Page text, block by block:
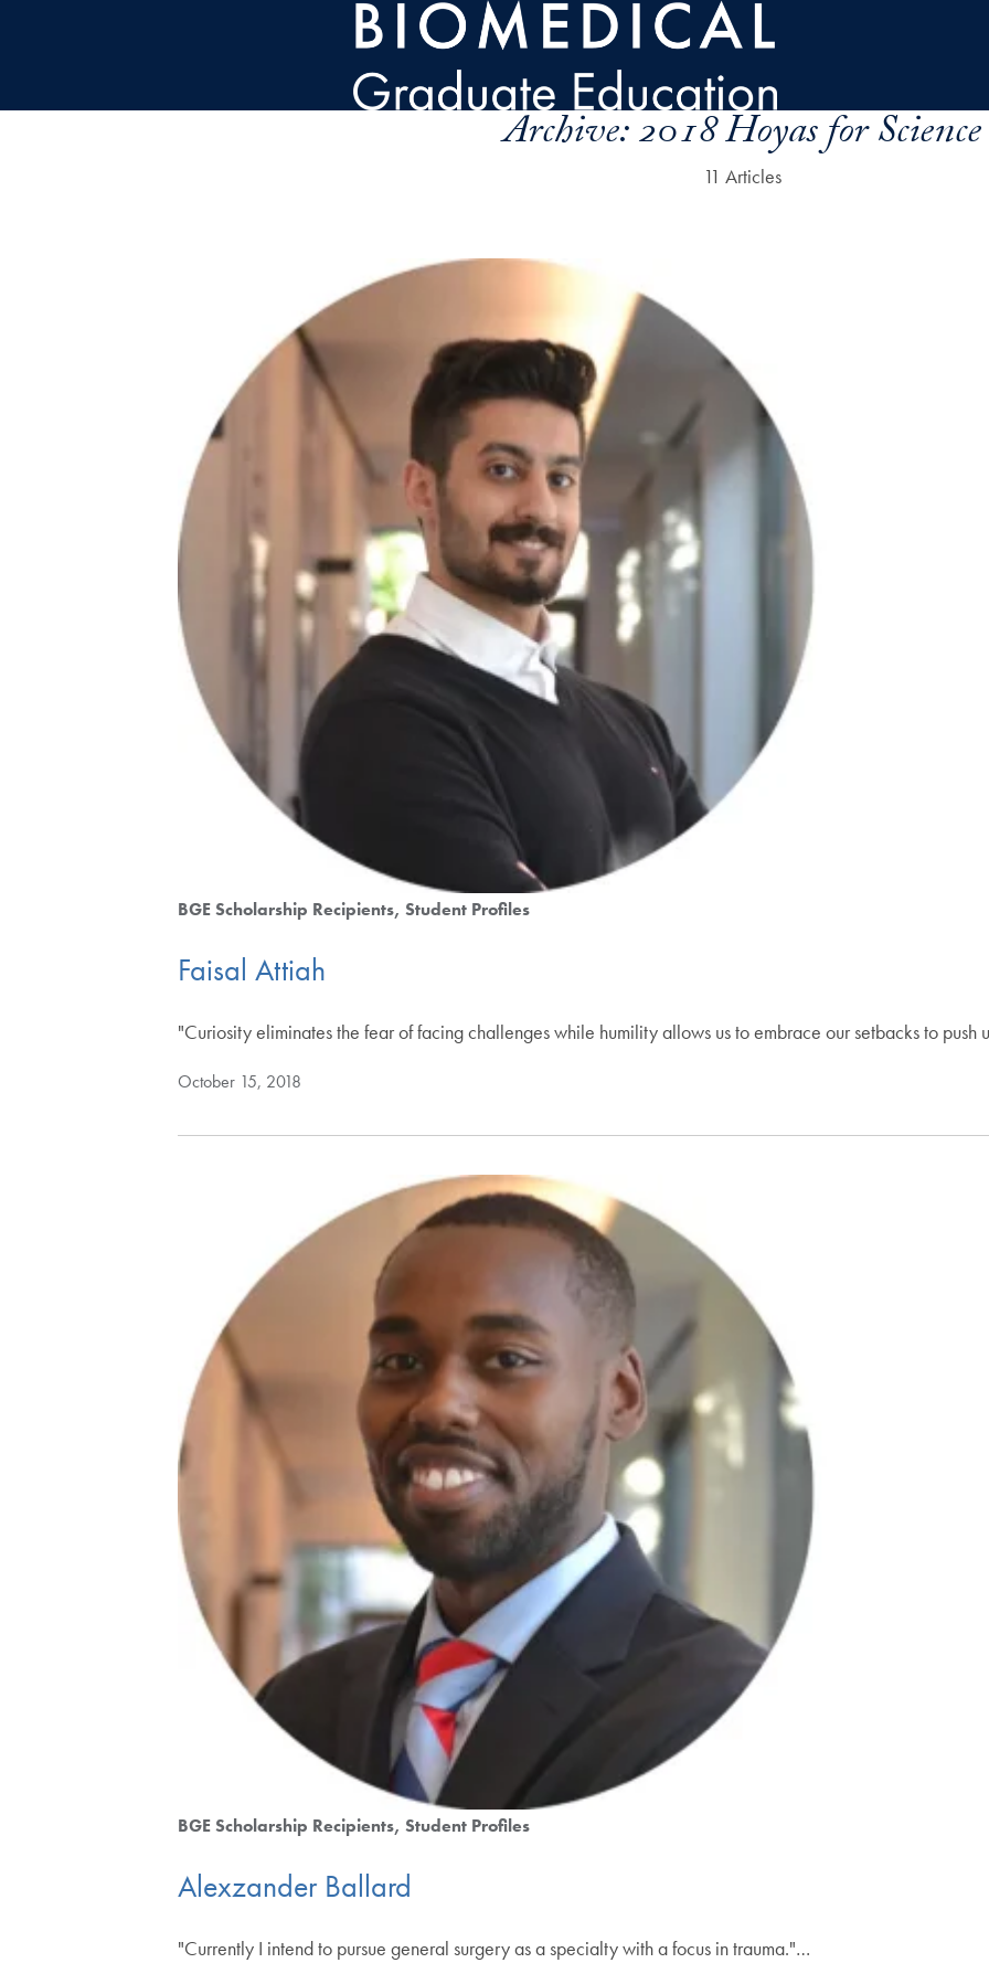
Archive:2018 Hoyas for Science
11 Articles
BGE Scholarship Recipients Student Profiles
Faisal Attiah
"Curiosity eliminates the fear of facing challenges while humility allows us to embrace our setbacks to push
October 15, 2018
BGE Scholarship Recipients Student Profiles
Alexzander Ballard
"Currently I intend to pursue general surgery as a specialty with a focus in trauma."…